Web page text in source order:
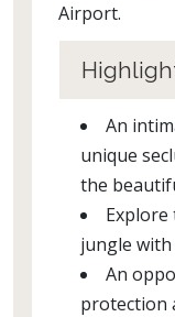
Airport.
An
unique
the
Explore
jungle
An
protection